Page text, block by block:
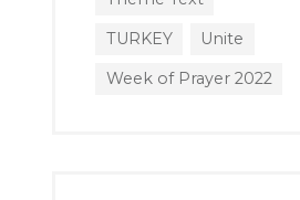
TURKEY Unite
Week of Prayer 2022